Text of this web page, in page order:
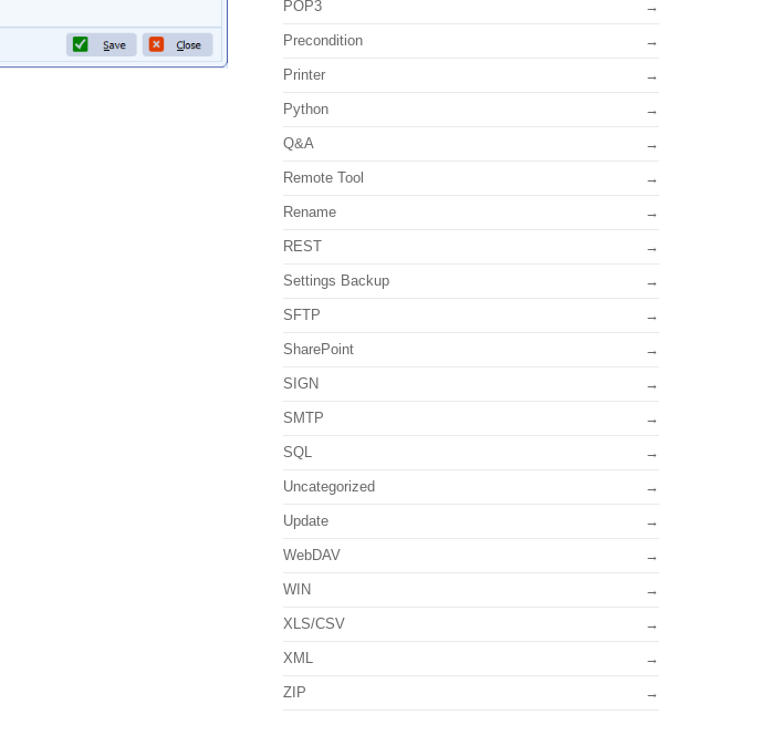
POP3
Precondition
Printer
Python
Q&A
Remote Tool
Rename
REST
Settings Backup
SFTP
SharePoint
SIGN
SMTP
SQL
Uncategorized
Update
WebDAV
WIN
XLS/CSV
XML
ZIP